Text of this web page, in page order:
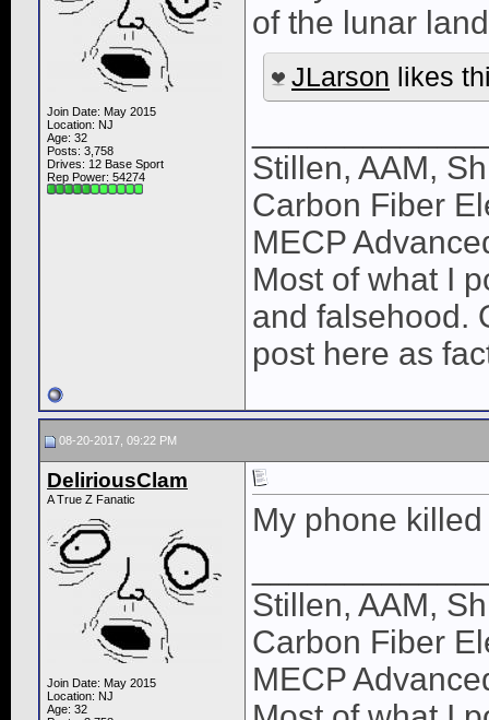
Join Date: May 2015
Location: NJ
Age: 32
Posts: 3,758
Drives: 12 Base Sport
Rep Power: 54274
of the lunar
JLarson likes
Stillen, AAM,
Carbon Fiber
MECP
Most of what I
and falsehood.
post here as
08-20-2017, 09:22 PM
DeliriousClam
A True Z Fanatic
Join Date: May 2015
Location: NJ
Age: 32
My phone
Stillen, AAM,
Carbon Fiber
MECP